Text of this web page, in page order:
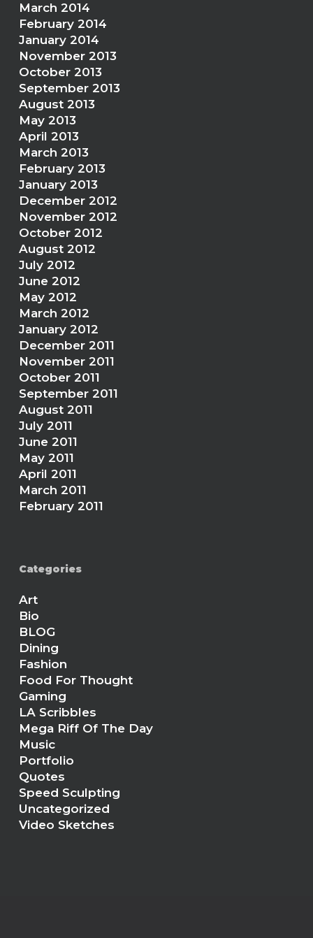
March 2014
February 2014
January 2014
November 2013
October 2013
September 2013
August 2013
May 2013
April 2013
March 2013
February 2013
January 2013
December 2012
November 2012
October 2012
August 2012
July 2012
June 2012
May 2012
March 2012
January 2012
December 2011
November 2011
October 2011
September 2011
August 2011
July 2011
June 2011
May 2011
April 2011
March 2011
February 2011
Categories
Art
Bio
BLOG
Dining
Fashion
Food For Thought
Gaming
LA Scribbles
Mega Riff Of The Day
Music
Portfolio
Quotes
Speed Sculpting
Uncategorized
Video Sketches